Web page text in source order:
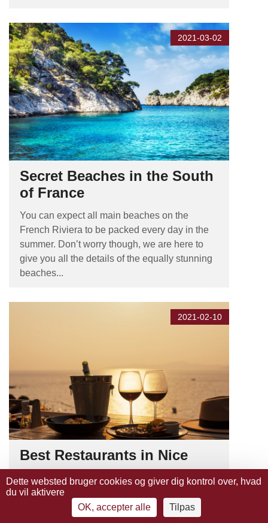
2021-03-02
Secret Beaches in the South
of France
You can expect all main beaches on the
French Riviera to be packed every day in the
summer. Don’t worry though, we are here to
give you all the details of the equally stunning
beaches...
2021-02-10
Best Restaurants in Nice
Nice has hundreds of restaurants to choose
from, and it can be difficult to decide which to
pick. To help you, we have listed the best and
Dette websted bruger cookies og giver dig kontrol over, hvad
du vil aktivere
OK, accepter alle
Tilpas